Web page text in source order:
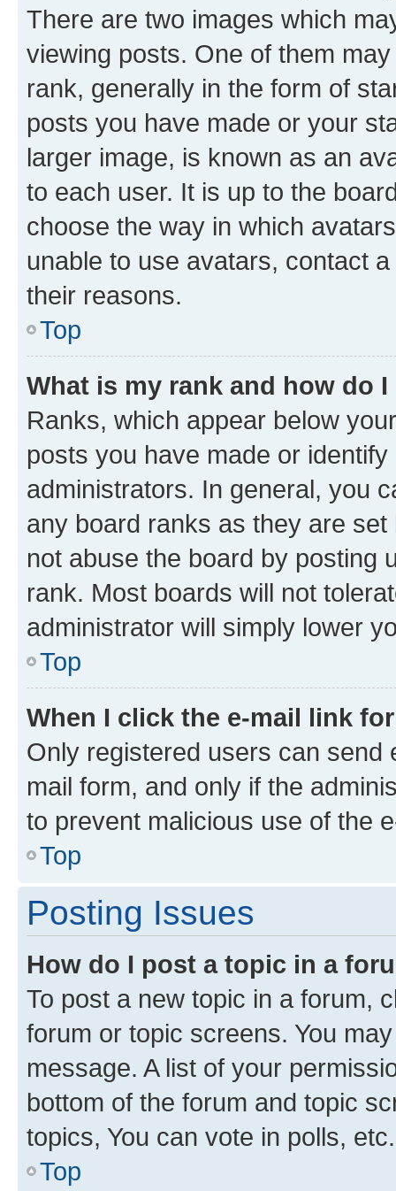
There are two images which
viewing posts. One of them
rank, generally in the form of
posts you have made or your
larger image, is known as an
to each user. It is up to the
choose the way in which
unable to use avatars, contact
their reasons.
Top
What is my rank and how do
Ranks, which appear below
posts you have made or
administrators. In general, you
any board ranks as they are
not abuse the board by posting
rank. Most boards will not
administrator will simply lower
Top
When I click the e-mail link
Only registered users can send
mail form, and only if the
to prevent malicious use of the
Top
Posting Issues
How do I post a topic in a
To post a new topic in a forum,
forum or topic screens. You
message. A list of your
bottom of the forum and topic
topics, You can vote in polls, etc.
Top